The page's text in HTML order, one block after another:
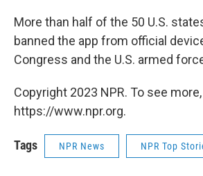
More than half of the 50 U.S.
banned the app from official
Congress and the U.S. armed
Copyright 2023 NPR. To see
https://www.npr.org.
Tags NPR News NPR Top